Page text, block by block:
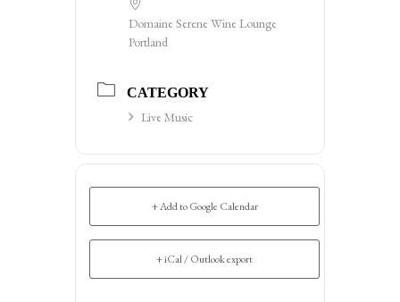
Domaine Serene Wine Lounge
Portland
CATEGORY
Live Music
+ Add to Google Calendar
+ iCal / Outlook export